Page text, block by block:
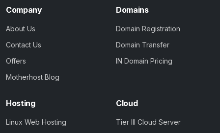
Company
About Us
Contact Us
Offers
Motherhost Blog
Domains
Domain Registration
Domain Transfer
IN Domain Pricing
Hosting
Linux Web Hosting
Cloud
Tier III Cloud Server